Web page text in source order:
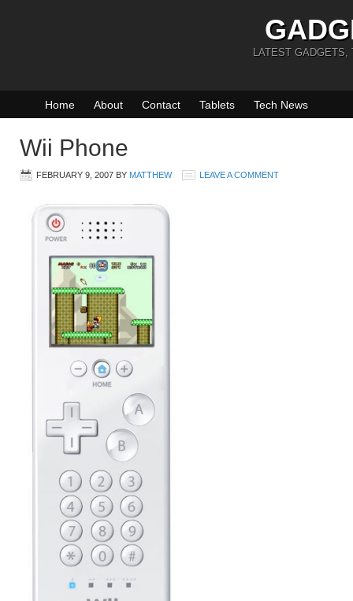
LATEST GADGETS,
Home About Contact Tablets Tech News
Wii Phone
FEBRUARY 9, 2007 BY MATTHEW LEAVE A COMMENT